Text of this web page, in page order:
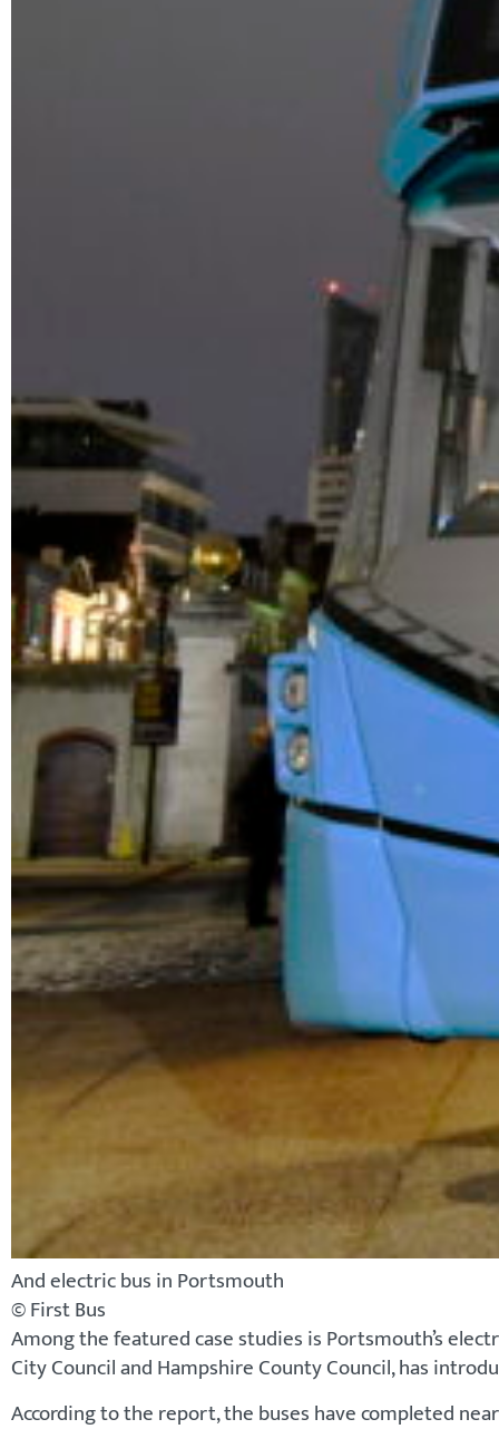
And electric bus in Portsmouth
© First Bus
Among the featured case studies is Portsmouth’s
City Council and Hampshire County Council, has
According to the report, the buses have completed